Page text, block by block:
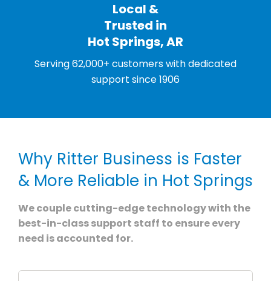
Local &
Trusted in
Hot Springs, AR
Serving 62,000+ customers with dedicated
support since 1906
Why Ritter Business is Faster
& More Reliable in Hot Springs
We couple cutting-edge technology with the
best-in-class support staff to ensure every
need is accounted for.